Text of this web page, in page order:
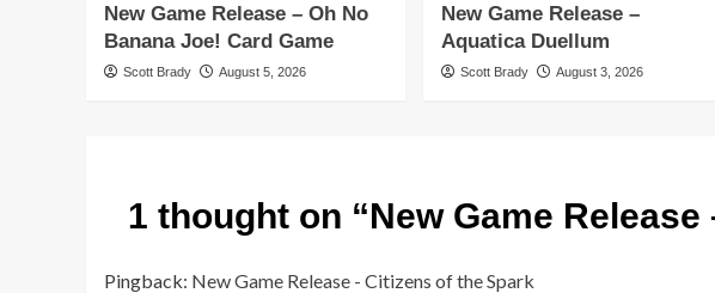
New Game Release – Oh No
Banana Joe! Card Game
Scott Brady August 5, 2026
New Game Release –
Aquatica Duellum
Scott Brady August 3, 2026
1 thought on “New Game
Pingback: New Game Release - Citizens of the Spark